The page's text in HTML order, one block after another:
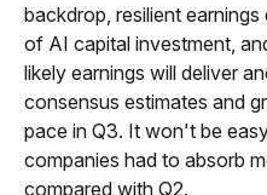
backdrop, resilient
of AI capital investment,
likely earnings will deliver
consensus estimates and
pace in Q3. It won't be
companies had to absorb
compared with Q2.